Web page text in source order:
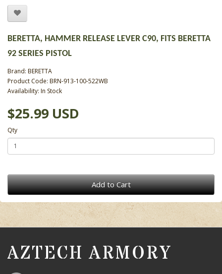
BERETTA, HAMMER RELEASE LEVER C90, FITS BERETTA
92 SERIES PISTOL
Brand: BERETTA
Product Code: BRN-913-100-522WB
Availability: In Stock
$25.99 USD
Qty
Add to Cart
AZTECH ARMORY